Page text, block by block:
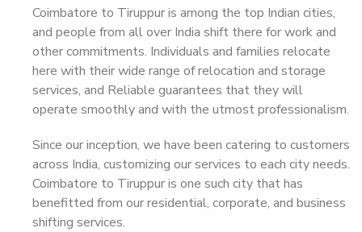
Coimbatore to Tiruppur is among the top Indian cities,
and people from all over India shift there for work and
other commitments. Individuals and families relocate
here with their wide range of relocation and storage
services, and Reliable guarantees that they will
operate smoothly and with the utmost professionalism.
Since our inception, we have been catering to customers
across India, customizing our services to each city needs.
Coimbatore to Tiruppur is one such city that has
benefitted from our residential, corporate, and business
shifting services.